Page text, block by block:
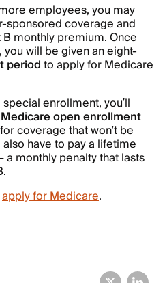
employees, you may
coverage and
monthly premium. Once
will be given an eight-
periodto apply for Medicare
enrollment, you’ll
open enrollment
coverage that won’t be
also have to pay a lifetime
monthly penalty that lasts
apply for Medicare.